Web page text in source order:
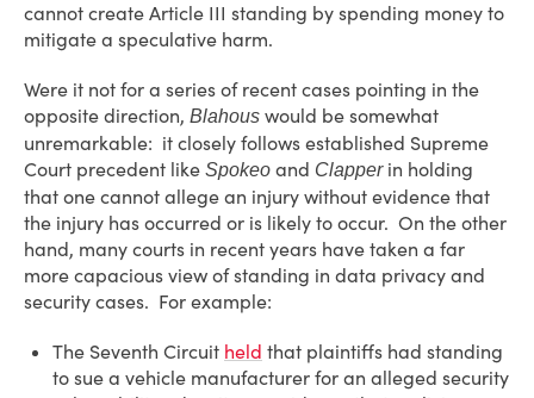
cannot create Article III standing by spending money to
mitigate a speculative harm.
Were it not for a series of recent cases pointing in the
opposite direction, Blahous would be somewhat
unremarkable: it closely follows established Supreme
Court precedent like Spokeo and Clapper in holding
that one cannot allege an injury without evidence that
the injury has occurred or is likely to occur. On the other
hand, many courts in recent years have taken a far
more capacious view of standing in data privacy and
security cases. For example:
The Seventh Circuit held that plaintiffs had standing
to sue a vehicle manufacturer for an alleged security